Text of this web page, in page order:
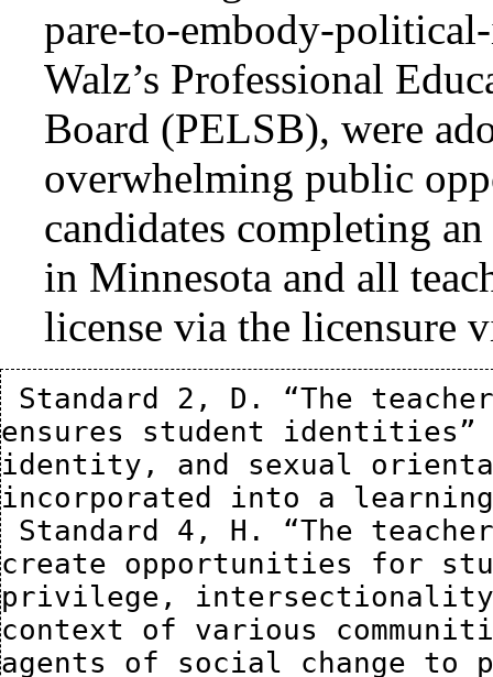
Walz’s Professional
Board (PELSB), were
overwhelming public
candidates completing
in Minnesota and all
license via the licensure
ensures student identities”
identity, and sexual
incorporated into a learning
create opportunities for
privilege,
context of various
agents of social change to